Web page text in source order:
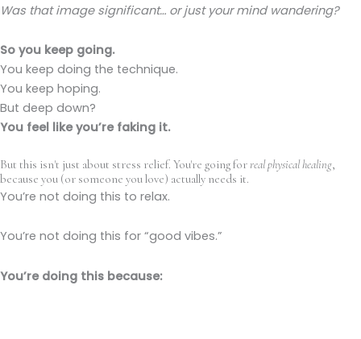
Was that image significant… or just your mind wandering?
So you keep going.
You keep doing the technique.
You keep hoping.
But deep down?
You feel like you’re faking it.
But this isn't just about stress relief. You're going for real physical healing,
because you (or someone you love) actually needs it.
You’re not doing this to relax.
You’re not doing this for “good vibes.”
You’re doing this because: